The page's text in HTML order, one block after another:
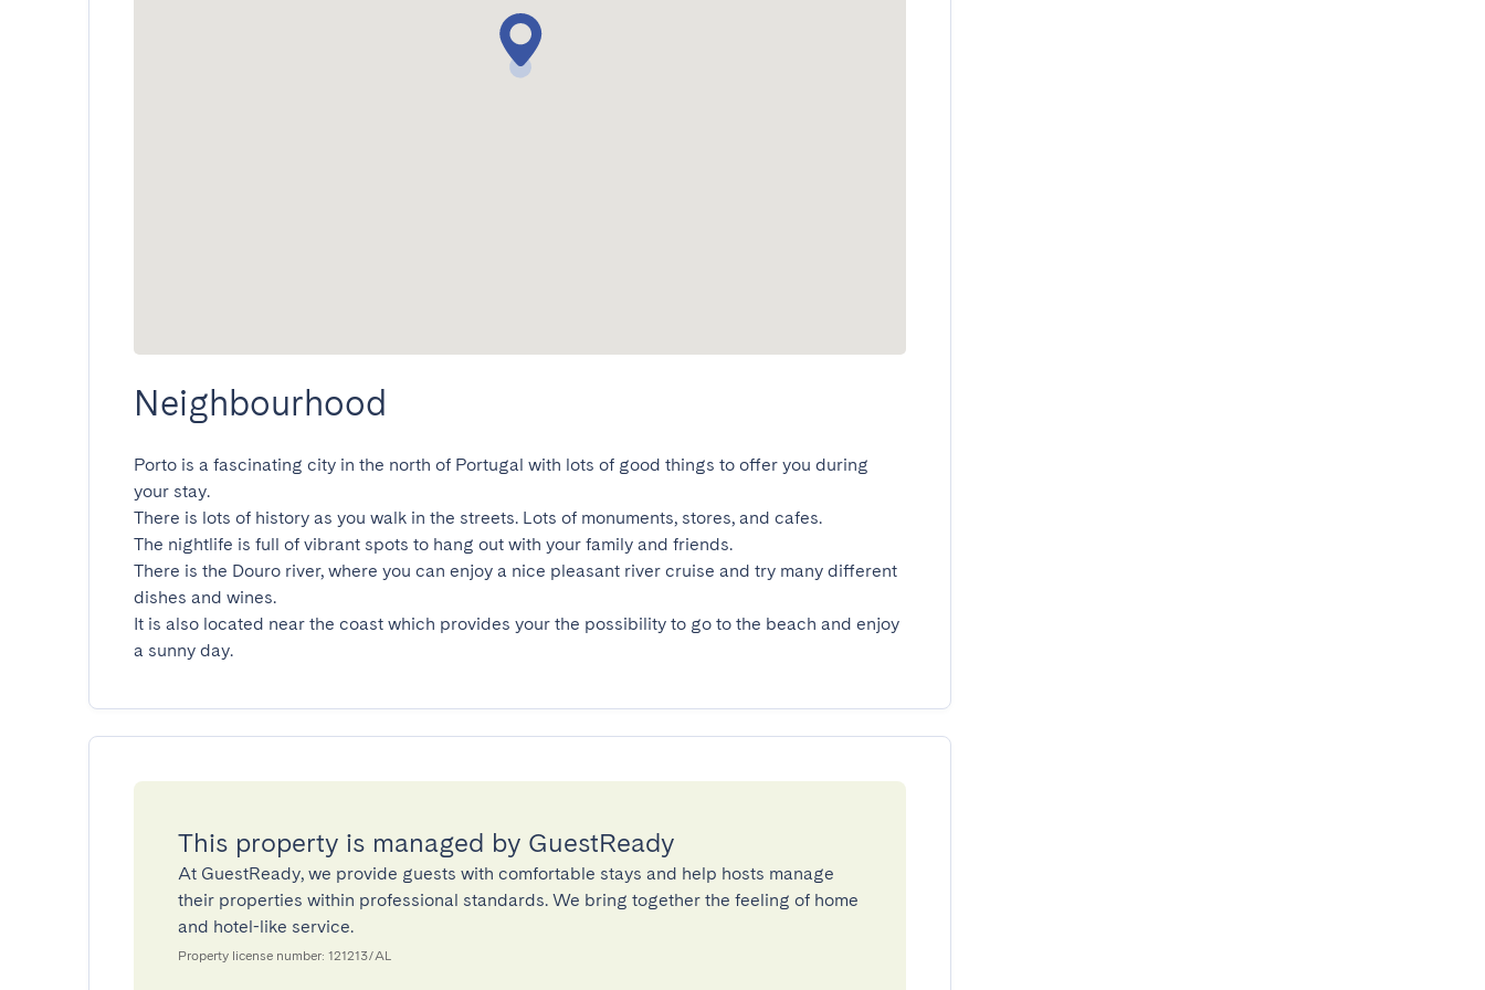
Neighbourhood
Porto is a fascinating city in the north of Portugal with lots of good things to offer you during
your stay.
There is lots of history as you walk in the streets. Lots of monuments, stores, and cafes.
The nightlife is full of vibrant spots to hang out with your family and friends.
There is the Douro river, where you can enjoy a nice pleasant river cruise and try many different
dishes and wines.
It is also located near the coast which provides your the possibility to go to the beach and enjoy
a sunny day.
This property is managed by GuestReady
At GuestReady, we provide guests with comfortable stays and help hosts manage
their properties within professional standards. We bring together the feeling of home
and hotel-like service.
Property license number: 121213/AL